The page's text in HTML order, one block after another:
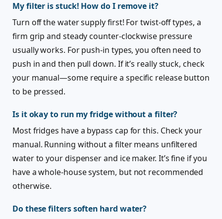
My filter is stuck! How do I remove it?
Turn off the water supply first! For twist-off types, a
firm grip and steady counter-clockwise pressure
usually works. For push-in types, you often need to
push in and then pull down. If it’s really stuck, check
your manual—some require a specific release button
to be pressed.
Is it okay to run my fridge without a filter?
Most fridges have a bypass cap for this. Check your
manual. Running without a filter means unfiltered
water to your dispenser and ice maker. It’s fine if you
have a whole-house system, but not recommended
otherwise.
Do these filters soften hard water?